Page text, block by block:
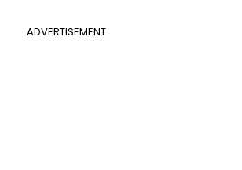
ADVERTISEMENT